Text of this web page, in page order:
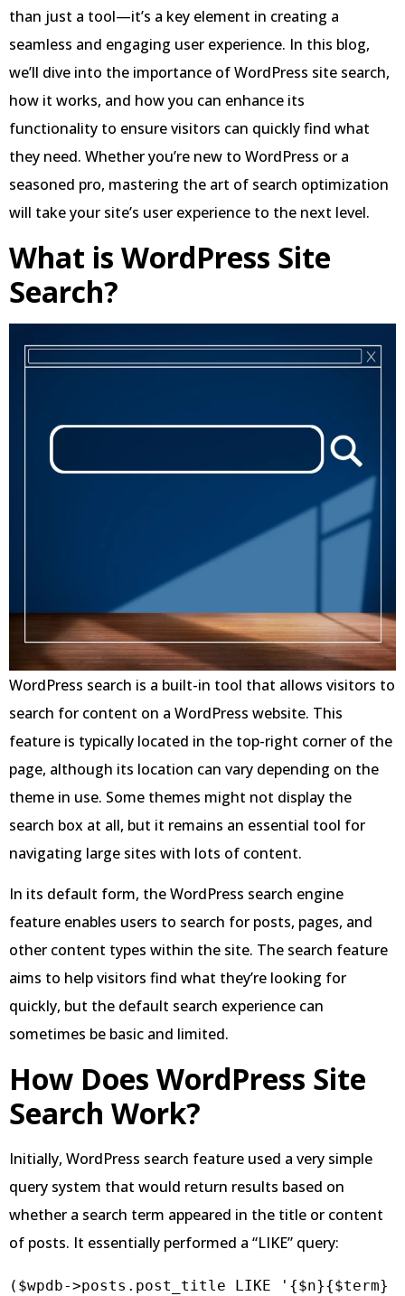
than just a tool—it’s a key element in creating a
seamless and engaging user experience. In this blog,
we’ll dive into the importance of WordPress site search,
how it works, and how you can enhance its
functionality to ensure visitors can quickly find what
they need. Whether you’re new to WordPress or a
seasoned pro, mastering the art of search optimization
will take your site’s user experience to the next level.
What is WordPress Site
Search?
WordPress search is a built-in tool that allows visitors to
search for content on a WordPress website. This
feature is typically located in the top-right corner of the
page, although its location can vary depending on the
theme in use. Some themes might not display the
search box at all, but it remains an essential tool for
navigating large sites with lots of content.
In its default form, the WordPress search engine
feature enables users to search for posts, pages, and
other content types within the site. The search feature
aims to help visitors find what they’re looking for
quickly, but the default search experience can
sometimes be basic and limited.
How Does WordPress Site
Search Work?
Initially, WordPress search feature used a very simple
query system that would return results based on
whether a search term appeared in the title or content
of posts. It essentially performed a “LIKE” query:
($wpdb->posts.post_title LIKE '{$n}{$term}